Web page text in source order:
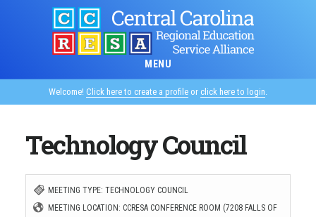
MENU
Welcome! Click here to create a profile or click here to login.
Technology Council
MEETING TYPE: TECHNOLOGY COUNCIL
MEETING LOCATION: CCRESA CONFERENCE ROOM (7208 FALLS OF